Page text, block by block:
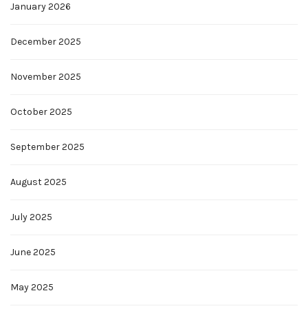
January 2026
December 2025
November 2025
October 2025
September 2025
August 2025
July 2025
June 2025
May 2025